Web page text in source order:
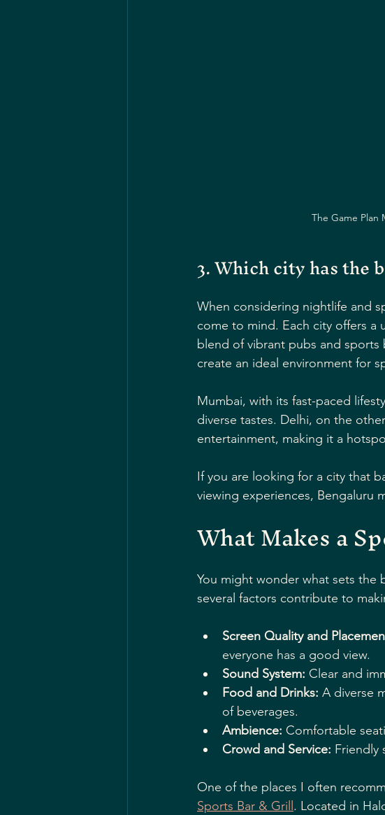
The Game Plan
3. Which city has
When considering nightlife and
come to mind. Each city offers a
blend of vibrant pubs and sports
create an ideal environment for
Mumbai, with its fast-paced
diverse tastes. Delhi, on the
entertainment, making it a
If you are looking for a city that
viewing experiences, Bengaluru
What Makes a
You might wonder what sets the
several factors contribute to
Screen Quality and
everyone has a good view.
Sound System: Clear and
Food and Drinks: A diverse
of beverages.
Ambience: Comfortable
Crowd and Service: Friendly
One of the places I often
Sports Bar & Grill . Located in